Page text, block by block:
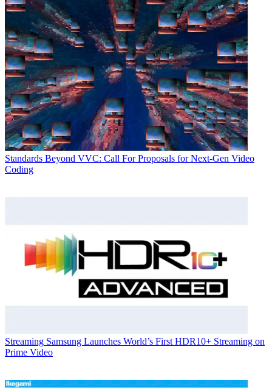
Standards Beyond VVC: Call For Proposals for Next-Gen Video
Coding
Streaming Samsung Launches World’s First HDR10+ Streaming on
Prime Video